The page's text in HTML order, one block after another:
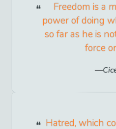
Freedom is a
power of doing
so far as he is
force
Hatred, which